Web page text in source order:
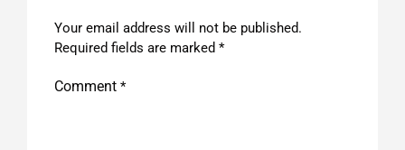
Your email address will not be published.
Required fields are marked *
Comment *